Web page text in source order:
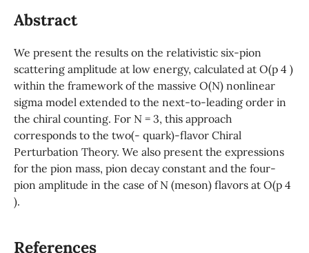
Abstract
We present the results on the relativistic six-pion
scattering amplitude at low energy, calculated at O(p 4 )
within the framework of the massive O(N) nonlinear
sigma model extended to the next-to-leading order in
the chiral counting. For N = 3, this approach
corresponds to the two(- quark)-flavor Chiral
Perturbation Theory. We also present the expressions
for the pion mass, pion decay constant and the four-
pion amplitude in the case of N (meson) flavors at O(p 4
).
References